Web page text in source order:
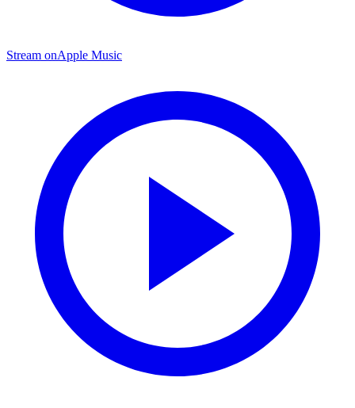
Stream onApple Music